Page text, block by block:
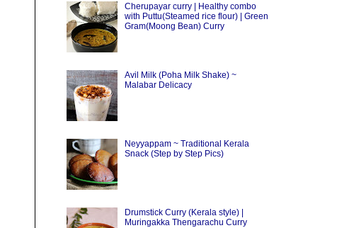
Cherupayar curry | Healthy combo
with Puttu(Steamed rice flour) | Green
Gram(Moong Bean) Curry
Avil Milk (Poha Milk Shake) ~
Malabar Delicacy
Neyyappam ~ Traditional Kerala
Snack (Step by Step Pics)
Drumstick Curry (Kerala style) |
Muringakka Thengarachu Curry